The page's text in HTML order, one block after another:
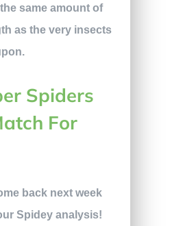
same amount of
as the very insects
Spiders
For
back next week
Spidey analysis!